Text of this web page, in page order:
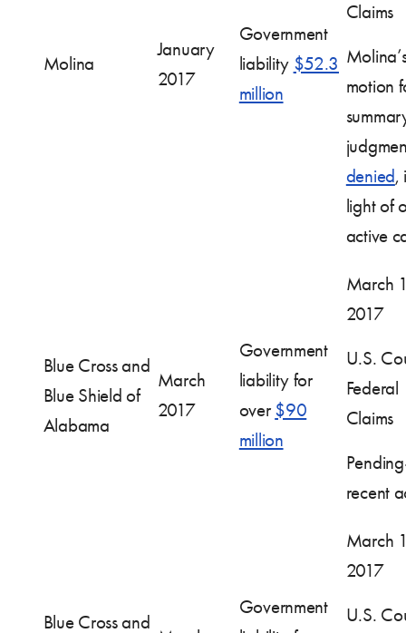
Molina
January
2017
Government
liability $52.3
million
Claims
motion
denied,
light of
active
Blue Cross and
Blue Shield of
Alabama
March
2017
Government
liability for
over $90
million
March
2017
U.S.
Federal
Claims
recent
Blue Cross and
Government
March
2017
U.S.